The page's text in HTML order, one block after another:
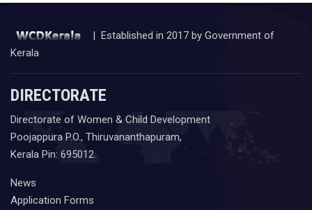
| Established in 2017 by Government of
Kerala
DIRECTORATE
Directorate of Women & Child Development
Poojappura P.O., Thiruvananthapuram,
Kerala Pin: 695012
News
Application Forms